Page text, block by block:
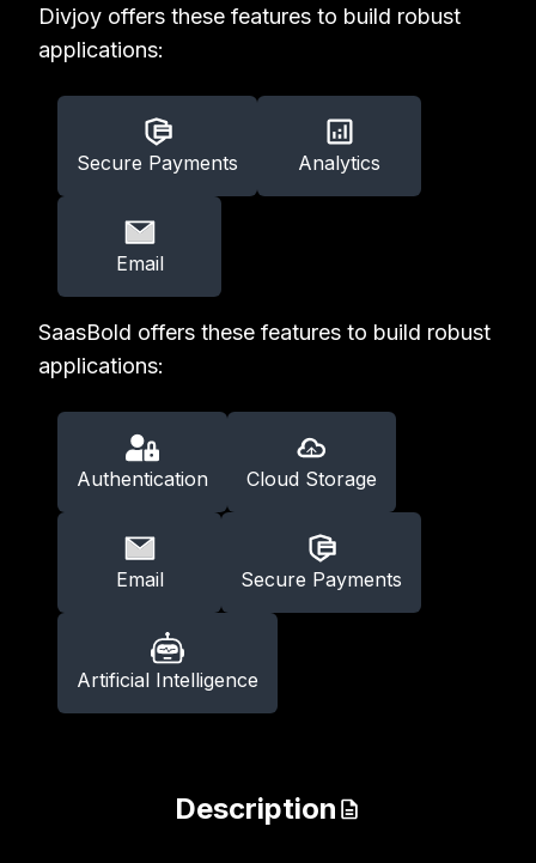
Divjoy offers these features to build robust
applications:
Secure Payments Analytics
Email
SaasBold offers these features to build robust
applications:
Authentication Cloud Storage
Email Secure Payments
Artificial Intelligence
Description